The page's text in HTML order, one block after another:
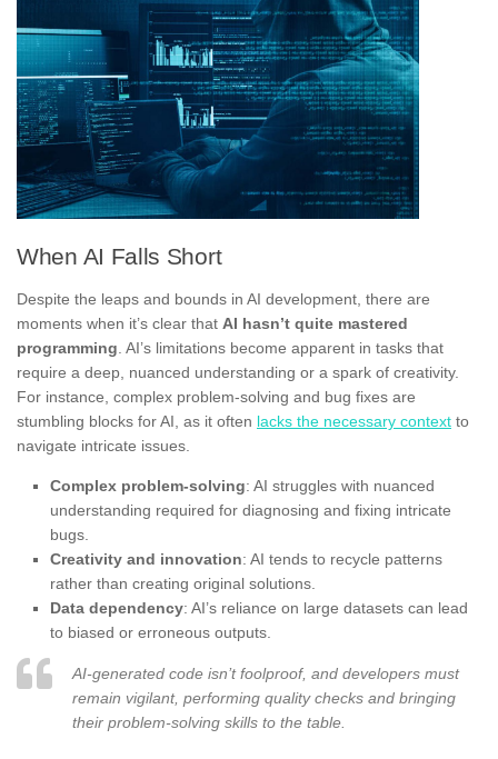
When AI Falls Short
Despite the leaps and bounds in AI development, there are
moments when it’s clear that AI hasn’t quite mastered
programming . AI’s limitations become apparent in tasks that
require a deep, nuanced understanding or a spark of creativity.
For instance, complex problem-solving and bug fixes are
stumbling blocks for AI, as it often lacks the necessary context to
navigate intricate issues.
Complex problem-solving: AI struggles with nuanced
understanding required for diagnosing and fixing intricate
bugs.
Creativity and innovation: AI tends to recycle patterns
rather than creating original solutions.
Data dependency: AI’s reliance on large datasets can lead
to biased or erroneous outputs.
AI-generated code isn’t foolproof, and developers must
remain vigilant, performing quality checks and bringing
their problem-solving skills to the table.